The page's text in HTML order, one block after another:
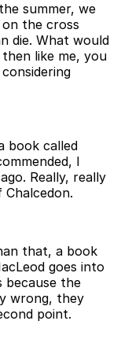
summer, we
the cross
die. What would
like me, you
book called
I
Really, really
that, a book
goes into
because the
wrong, they
point.